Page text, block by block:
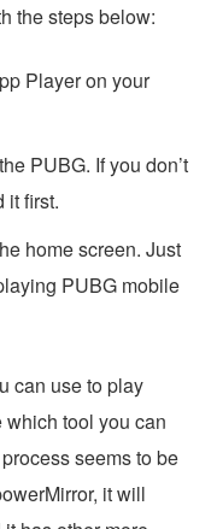
the steps below:
Player on your
PUBG. If you don’t
it first.
home screen. Just
PUBG mobile
can use to play
tool you can
seems to be
it will